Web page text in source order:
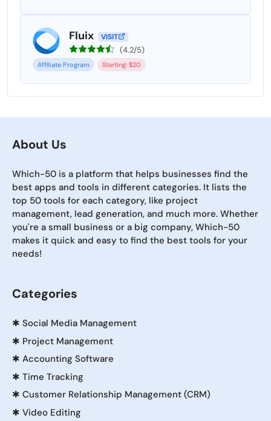
Fluix VISIT
(4.2/5)
Affiliate Program Starting: $20
About Us
Which-50 is a platform that helps businesses find the
best apps and tools in different categories. It lists the
top 50 tools for each category, like project
management, lead generation, and much more. Whether
you're a small business or a big company, Which-50
makes it quick and easy to find the best tools for your
needs!
Categories
✱ Social Media Management
✱ Project Management
✱ Accounting Software
✱ Time Tracking
✱ Customer Relationship Management (CRM)
✱ Video Editing